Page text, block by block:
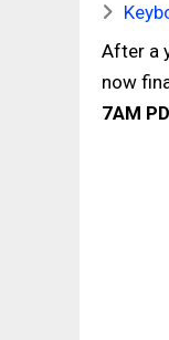
After a
now
7AM